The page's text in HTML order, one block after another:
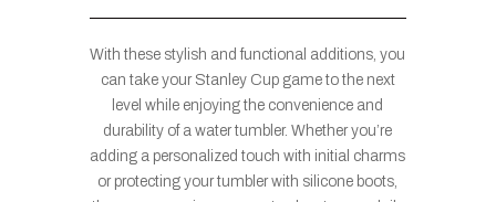
With these stylish and functional additions, you
can take your Stanley Cup game to the next
level while enjoying the convenience and
durability of a water tumbler. Whether you’re
adding a personalized touch with initial charms
or protecting your tumbler with silicone boots,